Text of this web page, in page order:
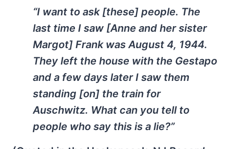
“I want to ask [these] people. The
last time I saw [Anne and her sister
Margot] Frank was August 4, 1944.
They left the house with the Gestapo
and a few days later I saw them
standing [on] the train for
Auschwitz. What can you tell to
people who say this is a lie?”